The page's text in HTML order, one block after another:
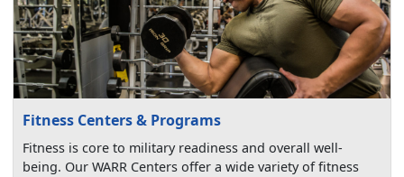
Fitness Centers & Programs
Fitness is core to military readiness and overall well-
being. Our WARR Centers offer a wide variety of fitness